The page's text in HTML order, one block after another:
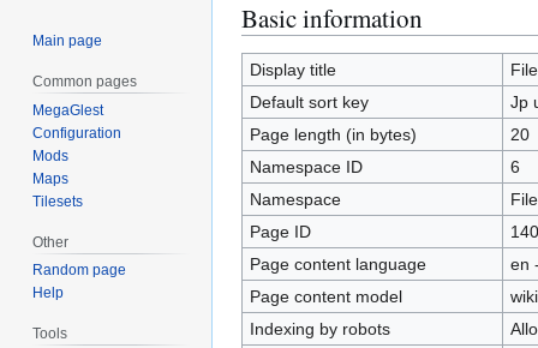
Jump
to
navigation
Jump
to
search
Basic information
Display title
Default sort key
Jp
Page length (in bytes)
20
Namespace ID
6
Namespace
File
Page ID
140
Page content language
en
Page content model
Indexing by robots
Main page
Common pages
MegaGlest
Configuration
Mods
Maps
Tilesets
Other
Random page
Help
Tools